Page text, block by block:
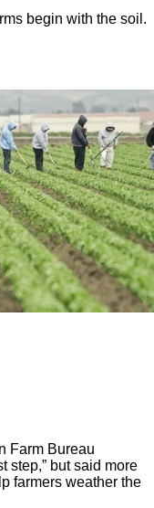
begin with the soil.
Farm Bureau
step,” but said more
farmers weather the